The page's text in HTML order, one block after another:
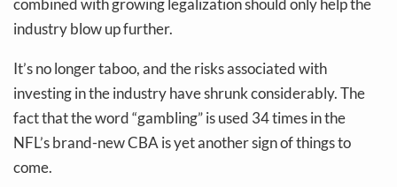
combined with growing legalization should only help the
industry blow up further.
It’s no longer taboo, and the risks associated with
investing in the industry have shrunk considerably. The
fact that the word “gambling” is used 34 times in the
NFL’s brand-new CBA is yet another sign of things to
come.